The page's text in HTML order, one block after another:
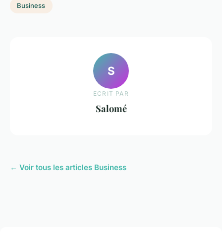
Business
S
ECRIT PAR
Salomé
← Voir tous les articles Business